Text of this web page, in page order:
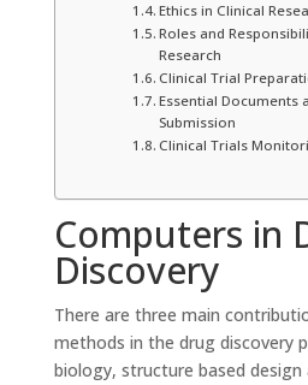
Ethics in Clinical
Roles and
Research
Clinical Trial
Essential Documents
Submission
Clinical Trials
Computers in
Discovery
There are three main
methods in the drug discovery
biology, structure based